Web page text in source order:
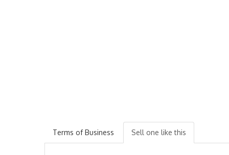
Terms of Business Sell one like this